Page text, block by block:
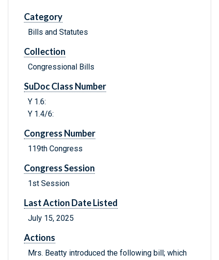
Category
Bills and Statutes
Collection
Congressional Bills
SuDoc Class Number
Y 1.6:
Y 1.4/6:
Congress Number
119th Congress
Congress Session
1st Session
Last Action Date Listed
July 15, 2025
Actions
Mrs. Beatty introduced the following bill; which